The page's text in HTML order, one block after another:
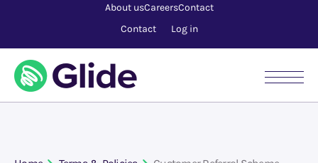
About usCareersContact
Contact
Log in